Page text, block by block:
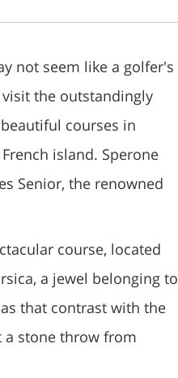
not seem like a golfer's
the outstandingly
courses in
island. Sperone
Senior, the renowned
course, located
a jewel belonging to
that contrast with the
stone throw from